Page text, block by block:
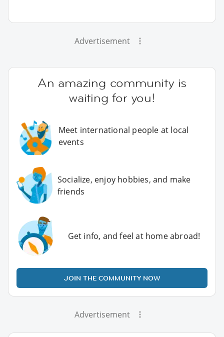
Advertisement
An amazing community is
waiting for you!
Meet international people at local
events
Socialize, enjoy hobbies, and make
friends
Get info, and feel at home abroad!
JOIN THE COMMUNITY NOW
Advertisement